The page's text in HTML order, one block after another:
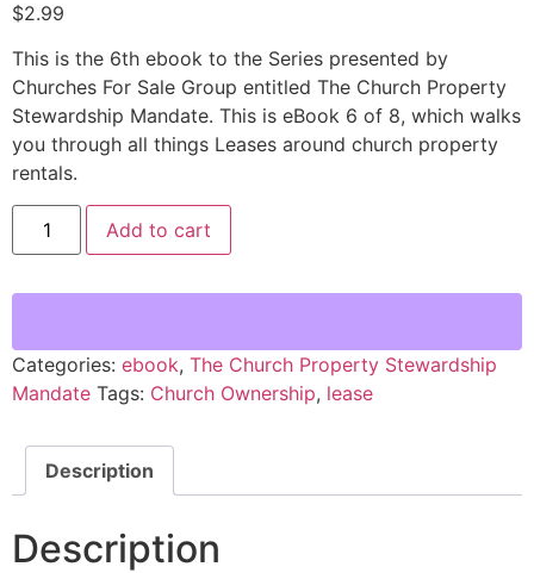
$2.99
This is the 6th ebook to the Series presented by
Churches For Sale Group entitled The Church Property
Stewardship Mandate. This is eBook 6 of 8, which walks
you through all things Leases around church property
rentals.
Add to cart
Categories: ebook, The Church Property Stewardship
Mandate Tags: Church Ownership, lease
Description
Description